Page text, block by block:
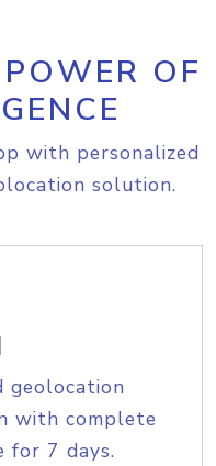
OF
with personalized
solution.
geolocation
with complete
for 7 days.